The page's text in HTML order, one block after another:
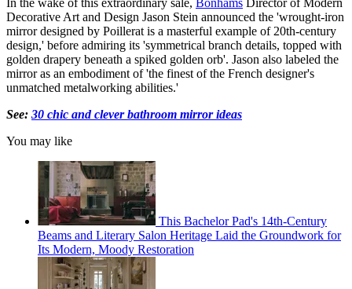
Decorative Art and Design Jason Stein announced the 'wrought-iron
mirror designed by Poillerat is a masterful example of 20th-century
design,' before admiring its 'symmetrical branch details, topped with
golden drapery beneath a spiked golden orb'. Jason also labeled the
mirror as an embodiment of 'the finest of the French designer's
unmatched metalworking abilities.'
See: 30 chic and clever bathroom mirror ideas
You may like
This Bachelor Pad's 14th-Century
Beams and Literary Salon Heritage Laid the Groundwork for
Its Modern, Moody Restoration